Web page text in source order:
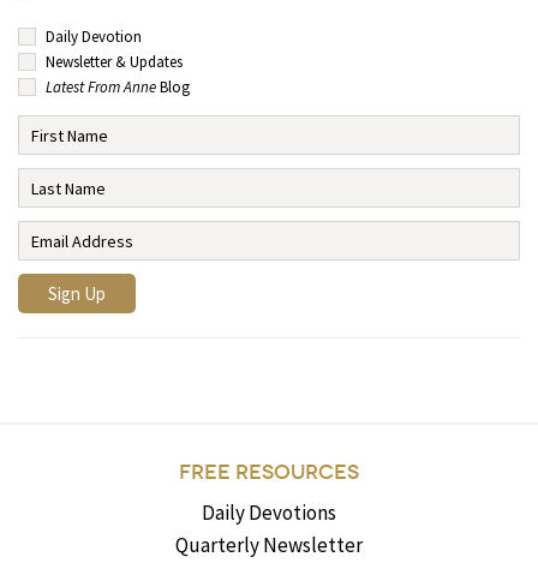
Daily Devotion
Newsletter & Updates
Latest From AnneBlog
FREE RESOURCES
Daily Devotions
Quarterly Newsletter